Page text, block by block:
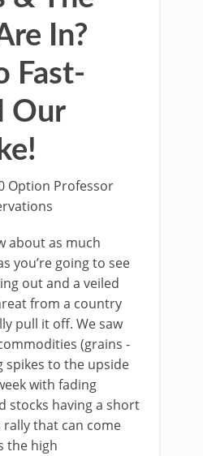
In?
Fast-
Our
Option Professor
about as much
you’re going to see
out and a veiled
from a country
pull it off. We saw
(grains -
spikes to the upside
with fading
stocks having a short
rally that can come
the high